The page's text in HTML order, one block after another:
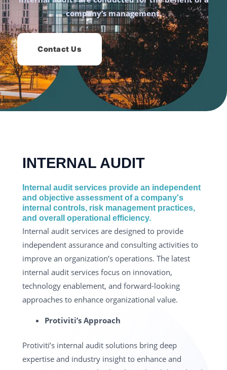
company’s management.
Contact Us
INTERNAL AUDIT
Internal audit services provide an independent
and objective assessment of a company's
internal controls, risk management practices,
and overall operational efficiency.
Internal audit services are designed to provide
independent assurance and consulting activities to
improve an organization’s operations. The latest
internal audit services focus on innovation,
technology enablement, and forward-looking
approaches to enhance organizational value.
Protiviti’s Approach
Protiviti’s internal audit solutions bring deep
expertise and industry insight to enhance and